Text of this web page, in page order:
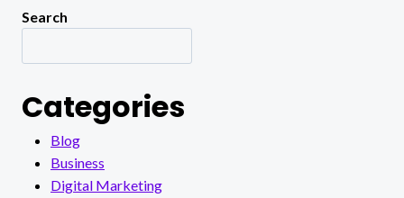
Search
Categories
Blog
Business
Digital Marketing